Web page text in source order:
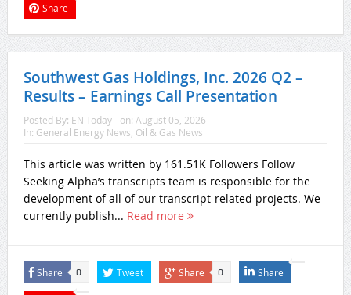
Share
Southwest Gas Holdings, Inc. 2026 Q2 –
Results – Earnings Call Presentation
Posted By: EN Today on: August 05, 2026
In: General Energy News Oil & Gas News
This article was written by 161.51K Followers Follow
Seeking Alpha’s transcripts team is responsible for the
development of all of our transcript-related projects. We
currently publish... Read more
Share 0 Tweet Share 0 Share